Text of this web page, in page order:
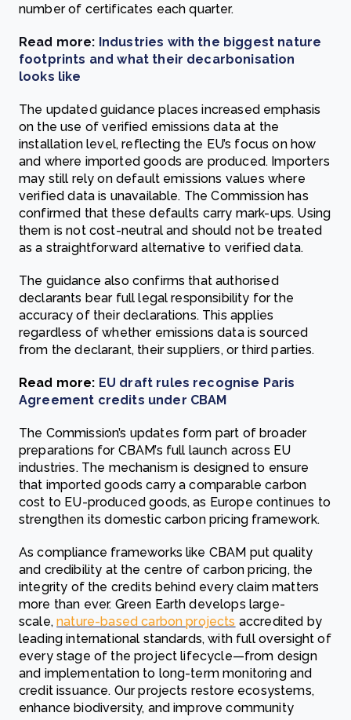
number of certificates each quarter.
Read more: Industries with the biggest nature
footprints and what their decarbonisation
looks like
The updated guidance places increased emphasis
on the use of verified emissions data at the
installation level, reflecting the EU’s focus on how
and where imported goods are produced. Importers
may still rely on default emissions values where
verified data is unavailable. The Commission has
confirmed that these defaults carry mark-ups. Using
them is not cost-neutral and should not be treated
as a straightforward alternative to verified data.
The guidance also confirms that authorised
declarants bear full legal responsibility for the
accuracy of their declarations. This applies
regardless of whether emissions data is sourced
from the declarant, their suppliers, or third parties.
Read more: EU draft rules recognise Paris
Agreement credits under CBAM
The Commission’s updates form part of broader
preparations for CBAM’s full launch across EU
industries. The mechanism is designed to ensure
that imported goods carry a comparable carbon
cost to EU-produced goods, as Europe continues to
strengthen its domestic carbon pricing framework.
As compliance frameworks like CBAM put quality
and credibility at the centre of carbon pricing, the
integrity of the credits behind every claim matters
more than ever. Green Earth develops large-
scale,nature-based carbon projects accredited by
leading international standards, with full oversight of
every stage of the project lifecycle—from design
and implementation to long-term monitoring and
credit issuance. Our projects restore ecosystems,
enhance biodiversity, and improve community